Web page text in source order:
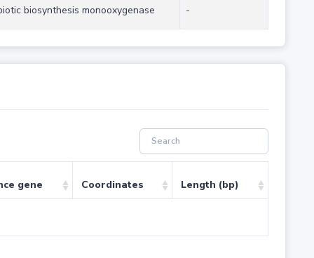
biosynthesis monooxygenase -
gene Coordinates Length (bp)